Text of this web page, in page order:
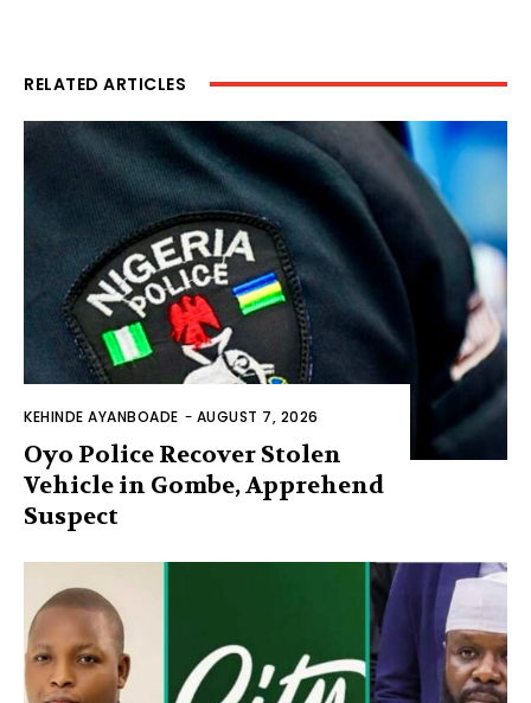
RELATED ARTICLES
KEHINDE AYANBOADE - AUGUST 7, 2026
Oyo Police Recover Stolen
Vehicle in Gombe, Apprehend
Suspect